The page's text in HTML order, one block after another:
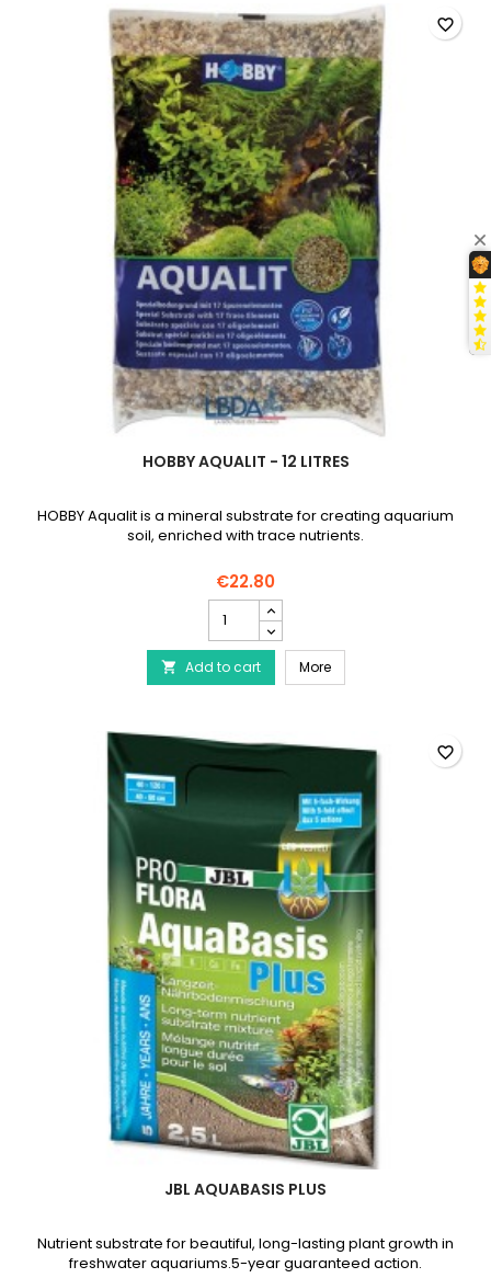
field
HOBBY AQUALIT - 12 LITRES
HOBBY Aqualit is a mineral substrate for creating aquarium
soil, enriched with trace nutrients.
€22.80
Aqualit
-
12
Litres
field
 Add to cart MoreHOBBY Aqualit - 12 Litres
favorite_border
JBL AQUABASIS PLUS
Nutrient substrate for beautiful, long-lasting plant growth in
freshwater aquariums.5-year guaranteed action.
favorite_border